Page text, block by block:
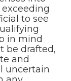
exceeding
to see
in mind
be drafted,
and
uncertain